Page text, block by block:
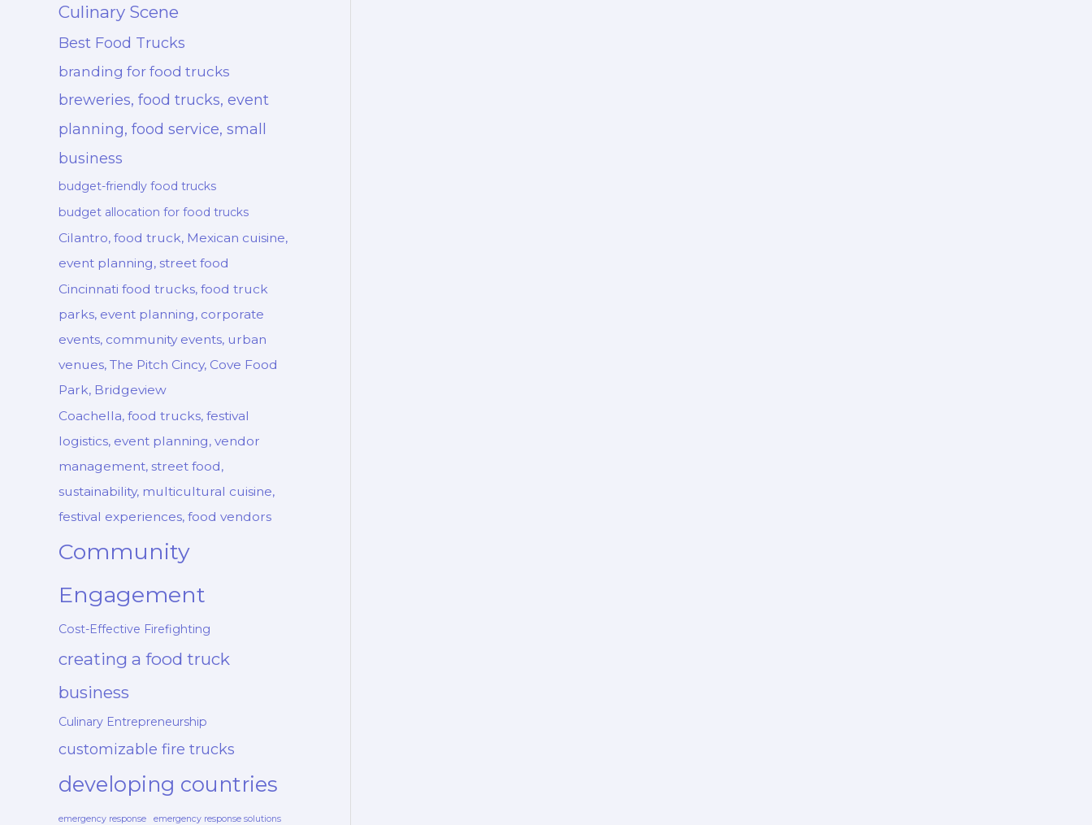
Culinary Scene
Best Food Trucks
branding for food trucks
breweries, food trucks, event
planning, food service, small
business
budget-friendly food trucks
budget allocation for food trucks
Cilantro, food truck, Mexican cuisine,
event planning, street food
Cincinnati food trucks, food truck
parks, event planning, corporate
events, community events, urban
venues, The Pitch Cincy, Cove Food
Park, Bridgeview
Coachella, food trucks, festival
logistics, event planning, vendor
management, street food,
sustainability, multicultural cuisine,
festival experiences, food vendors
Community
Engagement
Cost-Effective Firefighting
creating a food truck
business
Culinary Entrepreneurship
customizable fire trucks
developing countries
emergency response emergency response solutions